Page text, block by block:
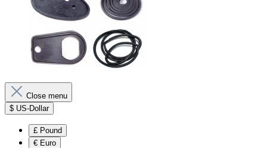
Close menu
$ US-Dollar
£ Pound
€ Euro